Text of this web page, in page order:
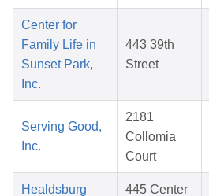
Center for
Family Life in
Sunset Park,
Inc.
443 39th
Street
Serving Good,
Inc.
2181
Collomia
Court
Healdsburg
445 Center